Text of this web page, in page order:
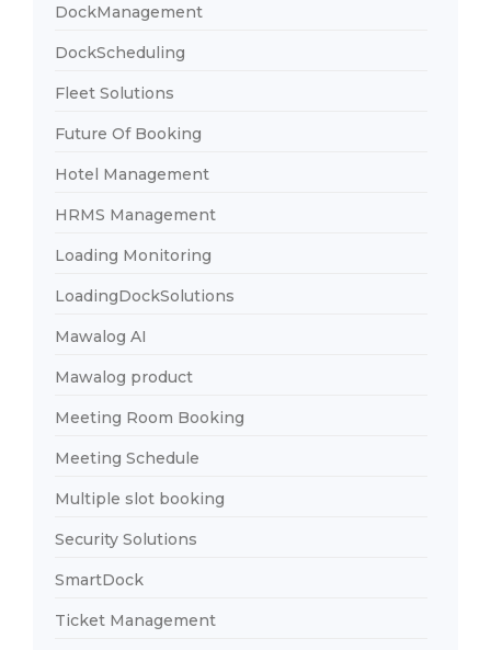
DockManagement
DockScheduling
Fleet Solutions
Future Of Booking
Hotel Management
HRMS Management
Loading Monitoring
LoadingDockSolutions
Mawalog AI
Mawalog product
Meeting Room Booking
Meeting Schedule
Multiple slot booking
Security Solutions
SmartDock
Ticket Management